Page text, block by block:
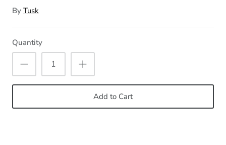
By Tusk
Quantity
Add to Cart